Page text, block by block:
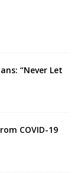
“Never Let
COVID-19